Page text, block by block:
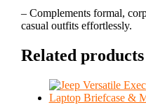
– Complements formal,
casual outfits effortlessly.
Related products